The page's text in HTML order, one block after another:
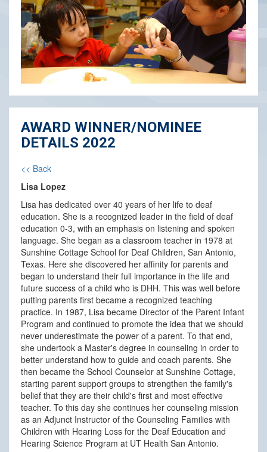
AWARD WINNER/NOMINEE
DETAILS 2022
<< Back
Lisa Lopez
Lisa has dedicated over 40 years of her life to deaf
education. She is a recognized leader in the field of deaf
education 0-3, with an emphasis on listening and spoken
language. She began as a classroom teacher in 1978 at
Sunshine Cottage School for Deaf Children, San Antonio,
Texas. Here she discovered her affinity for parents and
began to understand their full importance in the life and
future success of a child who is DHH. This was well before
putting parents first became a recognized teaching
practice. In 1987, Lisa became Director of the Parent Infant
Program and continued to promote the idea that we should
never underestimate the power of a parent. To that end,
she undertook a Master's degree in counseling in order to
better understand how to guide and coach parents. She
then became the School Counselor at Sunshine Cottage,
starting parent support groups to strengthen the family's
belief that they are their child's first and most effective
teacher. To this day she continues her counseling mission
as an Adjunct Instructor of the Counseling Families with
Children with Hearing Loss for the Deaf Education and
Hearing Science Program at UT Health San Antonio.